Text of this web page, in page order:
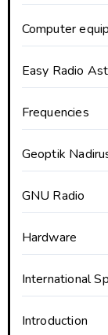
Computer
Easy Radio
Frequencies
Geoptik
GNU Radio
Hardware
International
Introduction